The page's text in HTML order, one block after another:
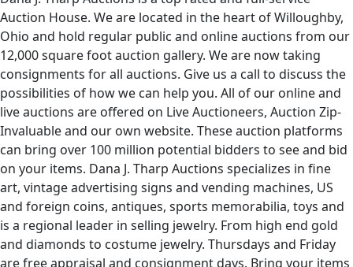
Auction House. We are located in the heart of Willoughby,
Ohio and hold regular public and online auctions from our
12,000 square foot auction gallery. We are now taking
consignments for all auctions. Give us a call to discuss the
possibilities of how we can help you. All of our online and
live auctions are offered on Live Auctioneers, Auction Zip-
Invaluable and our own website. These auction platforms
can bring over 100 million potential bidders to see and bid
on your items. Dana J. Tharp Auctions specializes in fine
art, vintage advertising signs and vending machines, US
and foreign coins, antiques, sports memorabilia, toys and
is a regional leader in selling jewelry. From high end gold
and diamonds to costume jewelry. Thursdays and Friday
are free appraisal and consignment days. Bring your items